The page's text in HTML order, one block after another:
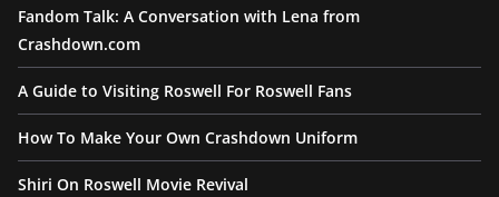
Fandom Talk: A Conversation with Lena from
Crashdown.com
A Guide to Visiting Roswell For Roswell Fans
How To Make Your Own Crashdown Uniform
Shiri On Roswell Movie Revival